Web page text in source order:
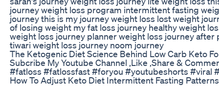
journey weight loss program intermittent fasting
journey this is my journey weight loss lost weight
of losing weight my fat loss journey healthy weight
weight loss journey planner weight loss journey
tiwari weight loss journey noom journey
The Ketogenic Diet Science Behind Low Carb Keto
Subcribe My Youtube Channel ,Like ,Share &
#fatloss #fatlossfast #foryou #youtubeshorts #viral
How To Adjust Keto Diet Intermittent Fasting